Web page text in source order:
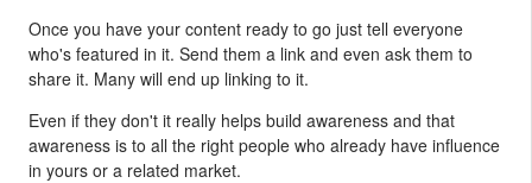
Once you have your content ready to go just tell everyone
who's featured in it. Send them a link and even ask them to
share it. Many will end up linking to it.
Even if they don't it really helps build awareness and that
awareness is to all the right people who already have influence
in yours or a related market.